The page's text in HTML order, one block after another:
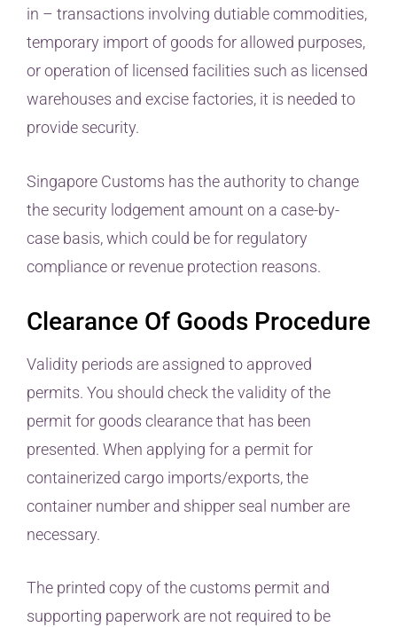
in – transactions involving dutiable commodities,
temporary import of goods for allowed purposes,
or operation of licensed facilities such as licensed
warehouses and excise factories, it is needed to
provide security.
Singapore Customs has the authority to change
the security lodgement amount on a case-by-
case basis, which could be for regulatory
compliance or revenue protection reasons.
Clearance Of Goods Procedure
Validity periods are assigned to approved
permits. You should check the validity of the
permit for goods clearance that has been
presented. When applying for a permit for
containerized cargo imports/exports, the
container number and shipper seal number are
necessary.
The printed copy of the customs permit and
supporting paperwork are not required to be